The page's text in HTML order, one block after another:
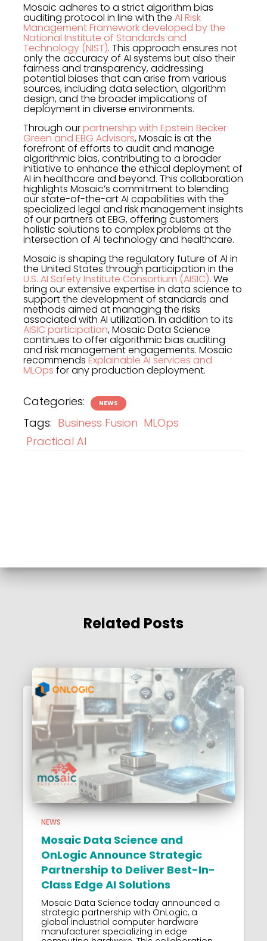
Mosaic adheres to a strict algorithm bias
auditing protocol in line with the AI Risk
Management Framework developed by the
National Institute of Standards and
Technology (NIST). This approach ensures not
only the accuracy of AI systems but also their
fairness and transparency, addressing
potential biases that can arise from various
sources, including data selection, algorithm
design, and the broader implications of
deployment in diverse environments.
Through ourpartnership with Epstein Becker
Green and EBG Advisors, Mosaic is at the
forefront of efforts to audit and manage
algorithmic bias, contributing to a broader
initiative to enhance the ethical deployment of
AI in healthcare and beyond. This collaboration
highlights Mosaic’s commitment to blending
our state-of-the-art AI capabilities with the
specialized legal and risk management insights
of our partners at EBG, offering customers
holistic solutions to complex problems at the
intersection of AI technology and healthcare.
Mosaic is shaping the regulatory future of AI in
the United States through participation in the
U.S. AI Safety Institute Consortium (AISIC). We
bring our extensive expertise in data science to
support the development of standards and
methods aimed at managing the risks
associated with AI utilization. In addition to its
AISIC participation, Mosaic Data Science
continues to offer algorithmic bias auditing
and risk management engagements. Mosaic
recommends Explainable AI services and
MLOps for any production deployment.
Categories: NEWS
Tags: Business Fusion MLOps
Practical AI
Related Posts
NEWS
Mosaic Data Science and
OnLogic Announce Strategic
Partnership to Deliver Best-In-
Class Edge AI Solutions
Mosaic Data Science today announced a
strategic partnership with OnLogic, a
global industrial computer hardware
manufacturer specializing in edge